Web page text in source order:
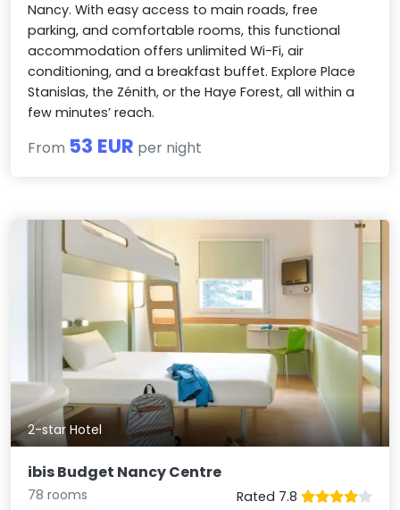
Nancy. With easy access to main roads, free
parking, and comfortable rooms, this functional
accommodation offers unlimited Wi-Fi, air
conditioning, and a breakfast buffet. Explore Place
Stanislas, the Zénith, or the Haye Forest, all within a
few minutes’ reach.
From 53 EUR per night
2-star Hotel
ibis Budget Nancy Centre
78 rooms
Rated 7.8